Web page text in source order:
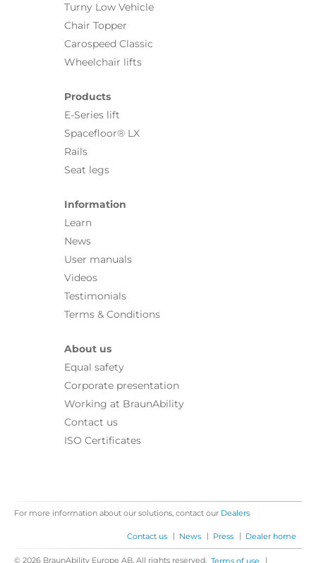
Turny Low Vehicle
Chair Topper
Carospeed Classic
Wheelchair lifts
Products
E-Series lift
Spacefloor® LX
Rails
Seat legs
Information
Learn
News
User manuals
Videos
Testimonials
Terms & Conditions
About us
Equal safety
Corporate presentation
Working at BraunAbility
Contact us
ISO Certificates
For more information about our solutions, contact our Dealers
Contact us | News | Press | Dealer home
© 2026 BraunAbility Europe AB. All rights reserved. Terms of use |